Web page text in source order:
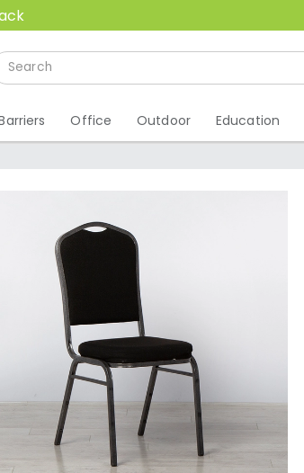
Office Outdoor Education